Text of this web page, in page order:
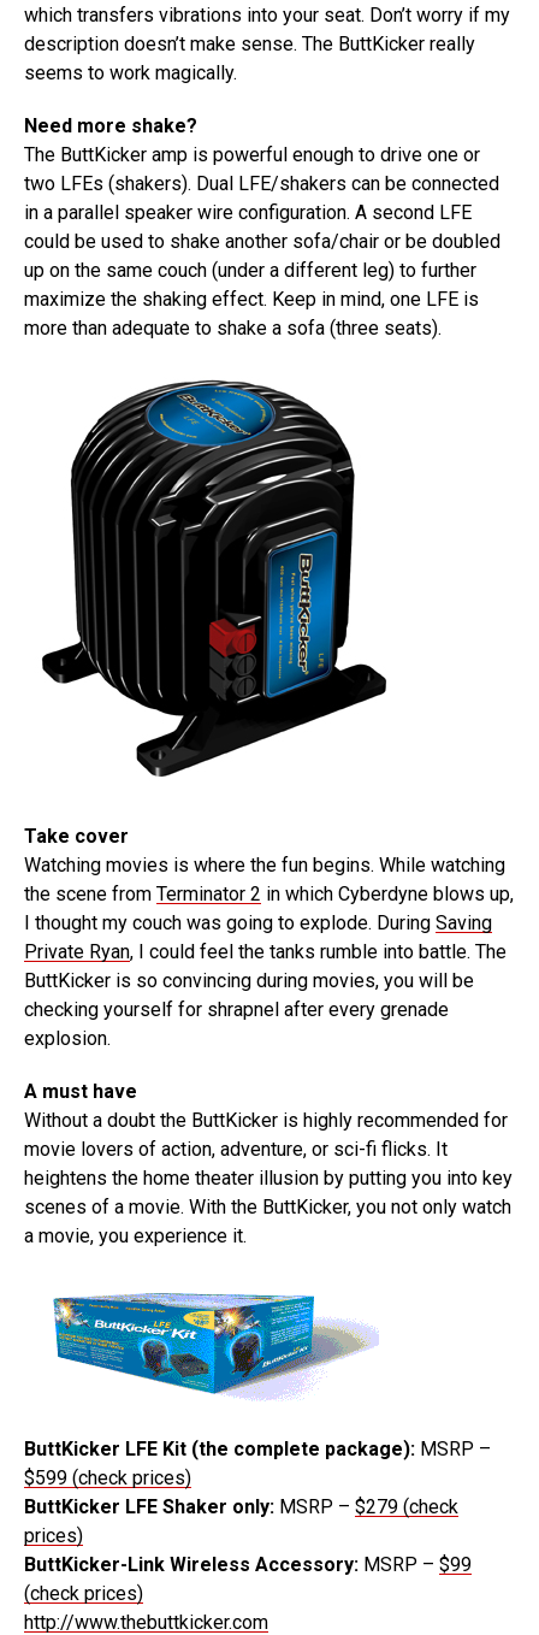
which transfers vibrations into your seat. Don’t worry if my
description doesn’t make sense. The ButtKicker really
seems to work magically.
Need more shake?
The ButtKicker amp is powerful enough to drive one or
two LFEs (shakers). Dual LFE/shakers can be connected
in a parallel speaker wire configuration. A second LFE
could be used to shake another sofa/chair or be doubled
up on the same couch (under a different leg) to further
maximize the shaking effect. Keep in mind, one LFE is
more than adequate to shake a sofa (three seats).
Take cover
Watching movies is where the fun begins. While watching
the scene from Terminator 2 in which Cyberdyne blows up,
I thought my couch was going to explode. During Saving
Private Ryan, I could feel the tanks rumble into battle. The
ButtKicker is so convincing during movies, you will be
checking yourself for shrapnel after every grenade
explosion.
A must have
Without a doubt the ButtKicker is highly recommended for
movie lovers of action, adventure, or sci-fi flicks. It
heightens the home theater illusion by putting you into key
scenes of a movie. With the ButtKicker, you not only watch
a movie, you experience it.
ButtKicker LFE Kit (the complete package): MSRP –
$599 (check prices)
ButtKicker LFE Shaker only: MSRP – $279 (check
prices)
ButtKicker-Link Wireless Accessory: MSRP – $99
(check prices)
http://www.thebuttkicker.com